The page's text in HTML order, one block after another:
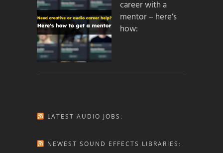
career with a
mentor – here’s
how:
LATEST AUDIO JOBS:
NEWEST SOUND EFFECTS LIBRARIES: